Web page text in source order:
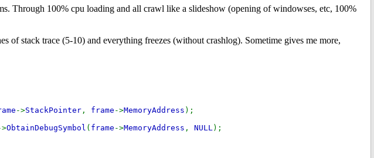
Through 100% cpu loading and all crawl like a slideshow (opening of windowses, etc, 100%
of stack trace (5-10) and everything freezes (without crashlog). Sometime gives me more,
->StackPointer , frame ->MemoryAddress );
ObtainDebugSymbol ( frame ->MemoryAddress , NULL);